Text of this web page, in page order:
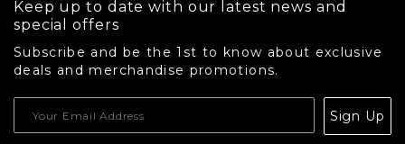
Keep up to date with our latest news and
special offers
Subscribe and be the 1st to know about exclusive
deals and merchandise promotions.
Sign Up